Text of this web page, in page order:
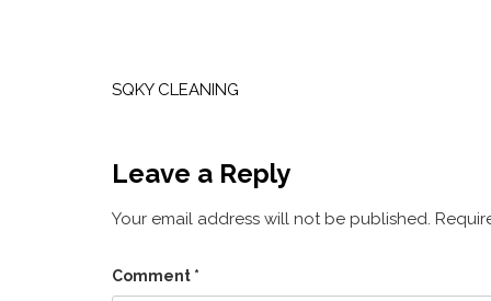
navigation
SQKY CLEANING
Leave a Reply
Your email address will not be published.
Comment *